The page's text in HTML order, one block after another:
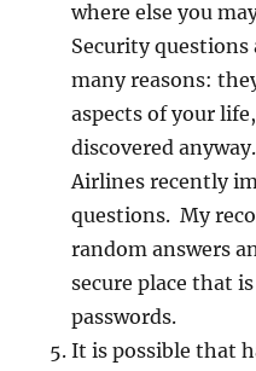
where else you
Security
many reasons:
aspects of your
discovered
Airlines recently
questions. My
random answers
secure place that
passwords.
It is possible that